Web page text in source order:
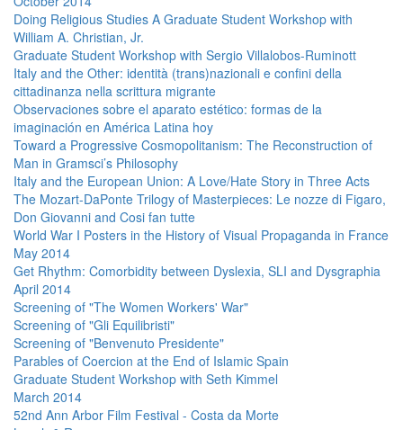
Doing Religious Studies A Graduate Student Workshop with
William A. Christian, Jr.
Graduate Student Workshop with Sergio Villalobos-Ruminott
Italy and the Other: identità (trans)nazionali e confini della
cittadinanza nella scrittura migrante
Observaciones sobre el aparato estético: formas de la
imaginación en América Latina hoy
Toward a Progressive Cosmopolitanism: The Reconstruction of
Man in Gramsci’s Philosophy
Italy and the European Union: A Love/Hate Story in Three Acts
The Mozart-DaPonte Trilogy of Masterpieces: Le nozze di Figaro,
Don Giovanni and Cosi fan tutte
World War I Posters in the History of Visual Propaganda in France
May 2014
Get Rhythm: Comorbidity between Dyslexia, SLI and Dysgraphia
April 2014
Screening of "The Women Workers' War"
Screening of "Gli Equilibristi"
Screening of "Benvenuto Presidente"
Parables of Coercion at the End of Islamic Spain
Graduate Student Workshop with Seth Kimmel
March 2014
52nd Ann Arbor Film Festival - Costa da Morte